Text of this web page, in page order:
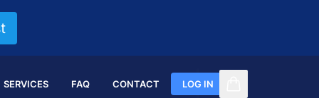
SERVICES FAQ CONTACT LOG IN